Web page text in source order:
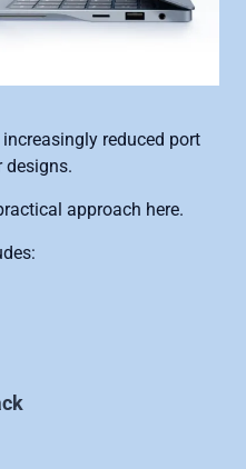
reduced port
designs.
approach here.